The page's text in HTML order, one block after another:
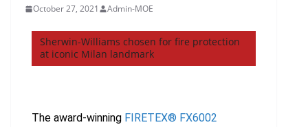
October 27, 2021 Admin-MOE
Sherwin-Williams chosen for fire protection
at iconic Milan landmark
The award-winning FIRETEX® FX6002